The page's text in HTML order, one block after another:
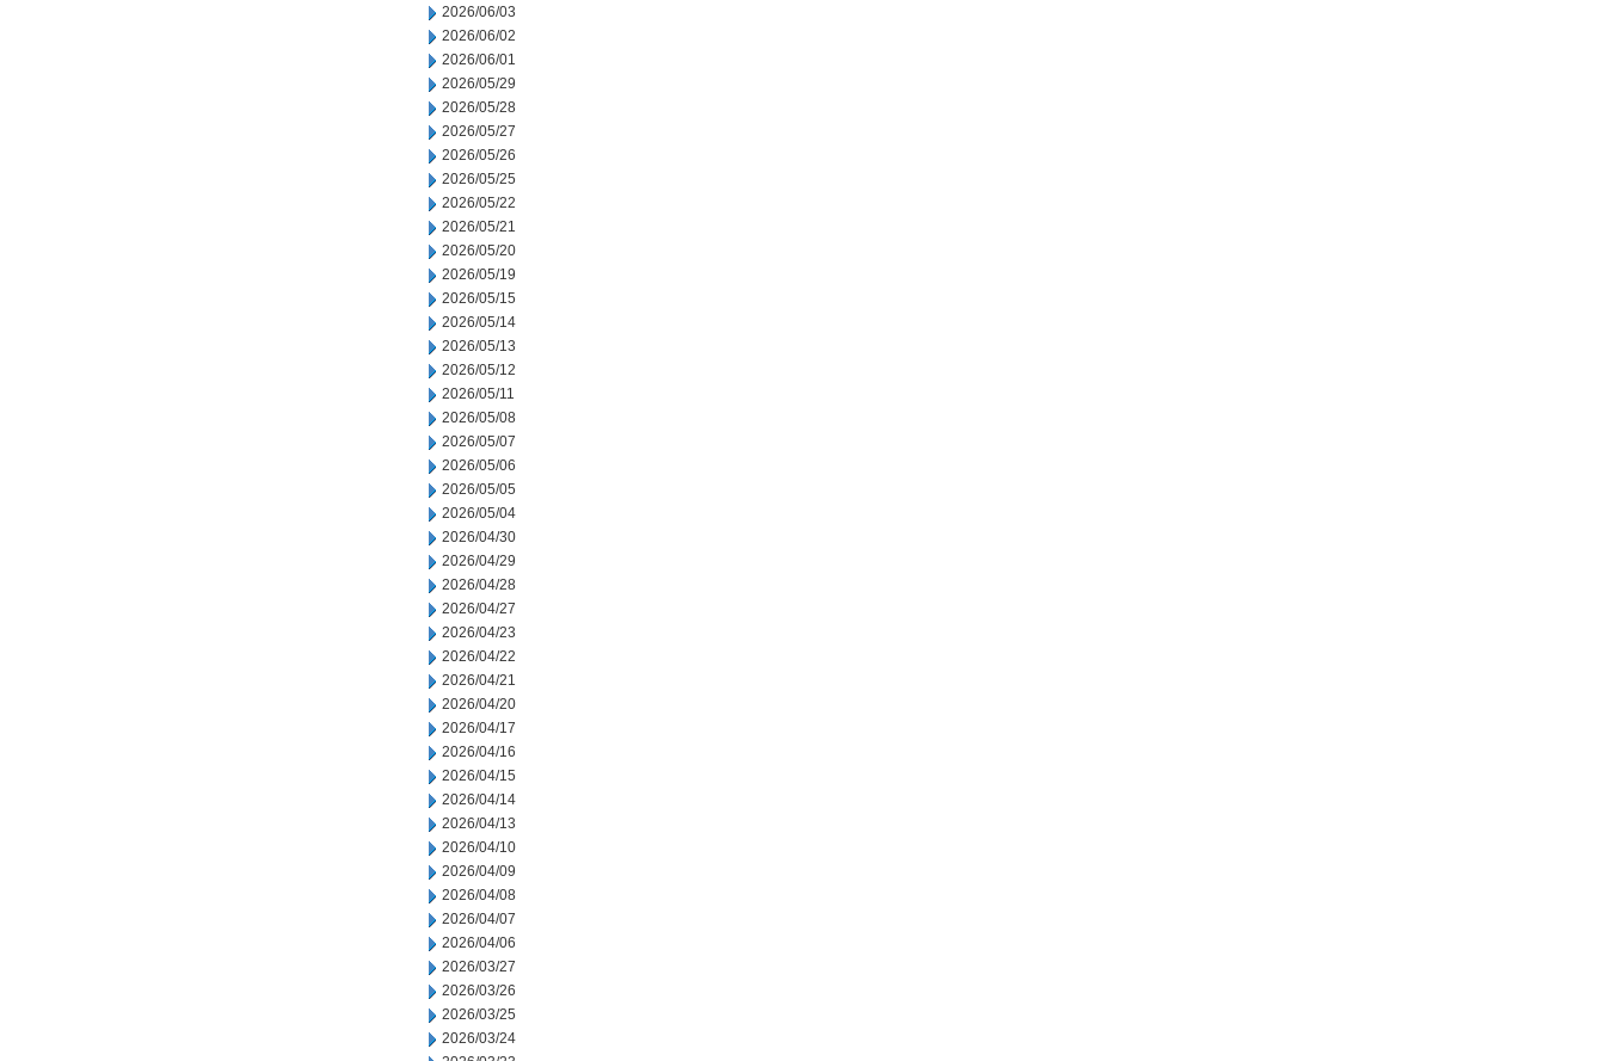
2026/06/03
2026/06/02
2026/06/01
2026/05/29
2026/05/28
2026/05/27
2026/05/26
2026/05/25
2026/05/22
2026/05/21
2026/05/20
2026/05/19
2026/05/15
2026/05/14
2026/05/13
2026/05/12
2026/05/11
2026/05/08
2026/05/07
2026/05/06
2026/05/05
2026/05/04
2026/04/30
2026/04/29
2026/04/28
2026/04/27
2026/04/23
2026/04/22
2026/04/21
2026/04/20
2026/04/17
2026/04/16
2026/04/15
2026/04/14
2026/04/13
2026/04/10
2026/04/09
2026/04/08
2026/04/07
2026/04/06
2026/03/27
2026/03/26
2026/03/25
2026/03/24